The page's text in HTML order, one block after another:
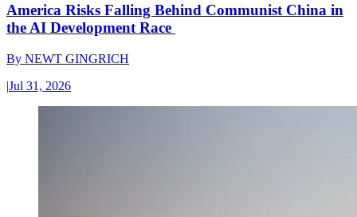
America Risks Falling Behind Communist China in
the AI Development Race
By NEWT GINGRICH
|Jul 31, 2026